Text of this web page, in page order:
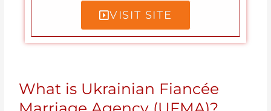
VISIT SITE
What is Ukrainian Fiancée